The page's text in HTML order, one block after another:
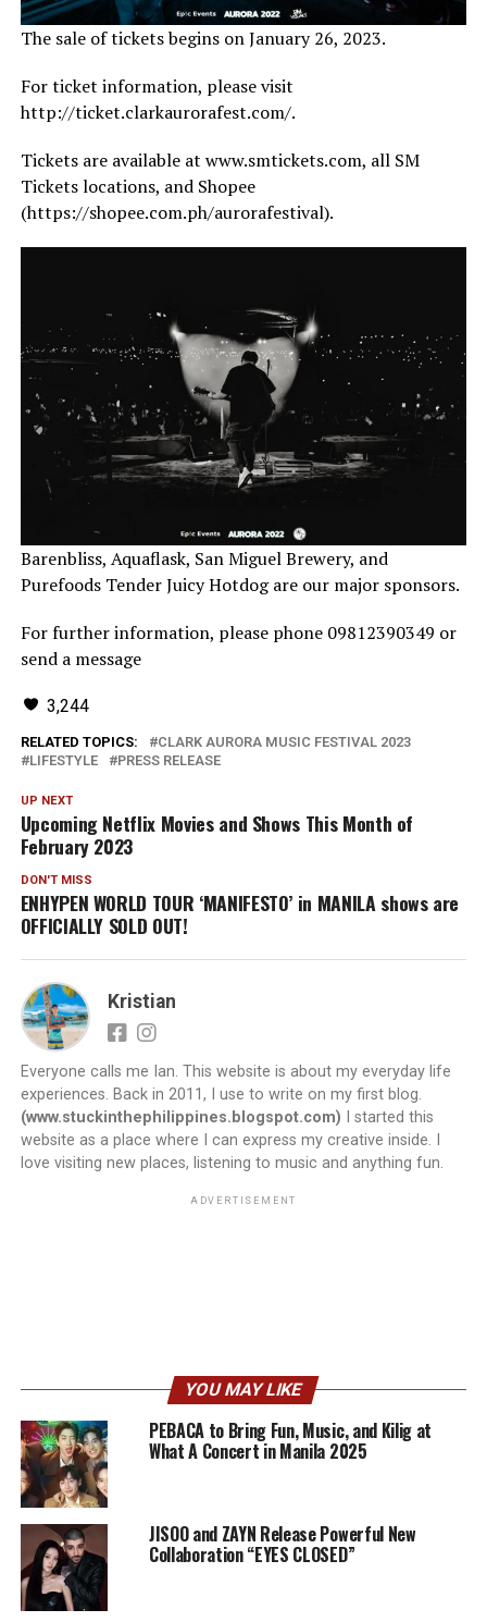
The sale of tickets begins on January 26, 2023.
For ticket information, please visit
http://ticket.clarkaurorafest.com/.
Tickets are available at www.smtickets.com, all SM
Tickets locations, and Shopee
(https://shopee.com.ph/aurorafestival).
Barenbliss, Aquaflask, San Miguel Brewery, and
Purefoods Tender Juicy Hotdog are our major sponsors.
For further information, please phone 09812390349 or
send a message
3,244
RELATED TOPICS:
CLARK AURORA MUSIC FESTIVAL 2023
LIFESTYLE
PRESS RELEASE
UP NEXT
Upcoming Netflix Movies and Shows This Month of
February 2023
DON'T MISS
ENHYPEN WORLD TOUR ‘MANIFESTO’ in MANILA shows are
OFFICIALLY SOLD OUT!
Kristian
Everyone calls me Ian. This website is about my everyday life
experiences. Back in 2011, I use to write on my first blog.
(www.stuckinthephilippines.blogspot.com) I started this
website as a place where I can express my creative inside. I
love visiting new places, listening to music and anything fun.
ADVERTISEMENT
YOU MAY LIKE
PEBACA to Bring Fun, Music, and Kilig at
What A Concert in Manila 2025
JISOO and ZAYN Release Powerful New
Collaboration “EYES CLOSED”